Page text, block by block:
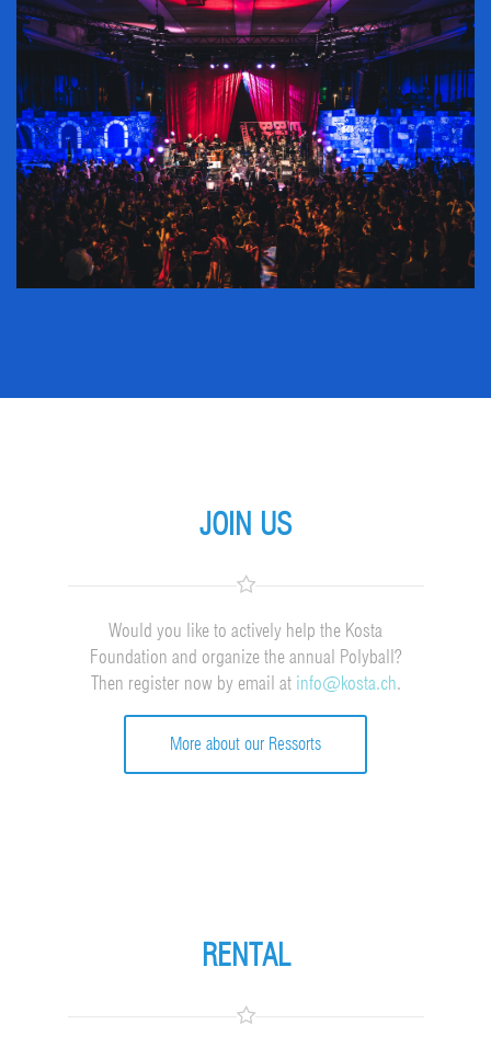
JOIN US
Would you like to actively help the Kosta
Foundation and organize the annual Polyball?
Then register now by email at info@kosta.ch.
More about our Ressorts
RENTAL